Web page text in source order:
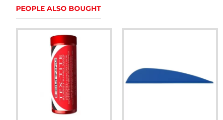
PEOPLE ALSO BOUGHT